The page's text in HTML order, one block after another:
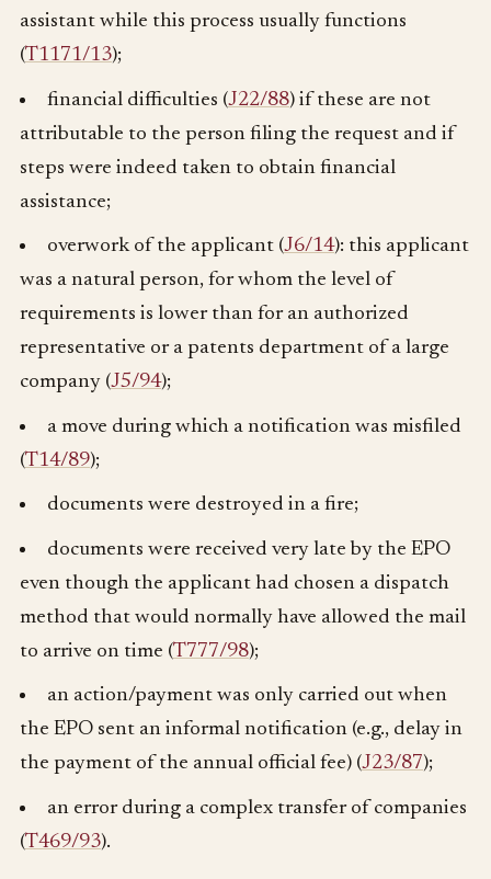
assistant while this process usually functions
(T1171/13);
financial difficulties (J22/88) if these are not
attributable to the person filing the request and if
steps were indeed taken to obtain financial
assistance;
overwork of the applicant (J6/14): this applicant
was a natural person, for whom the level of
requirements is lower than for an authorized
representative or a patents department of a large
company (J5/94);
a move during which a notification was misfiled
(T14/89);
documents were destroyed in a fire;
documents were received very late by the EPO
even though the applicant had chosen a dispatch
method that would normally have allowed the mail
to arrive on time (T777/98);
an action/payment was only carried out when
the EPO sent an informal notification (e.g., delay in
the payment of the annual official fee) (J23/87);
an error during a complex transfer of companies
(T469/93).